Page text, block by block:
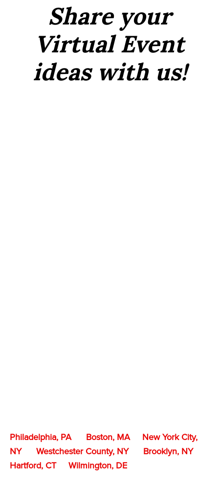
Share your
Virtual Event
ideas with us!
Philadelphia, PA Boston, MA
New York City,
NY
Westchester County, NY
Brooklyn, NY
Hartford, CT
Wilmington, DE